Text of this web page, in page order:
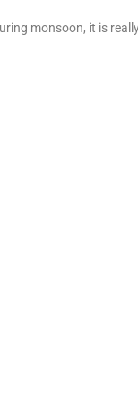
monsoon, it is